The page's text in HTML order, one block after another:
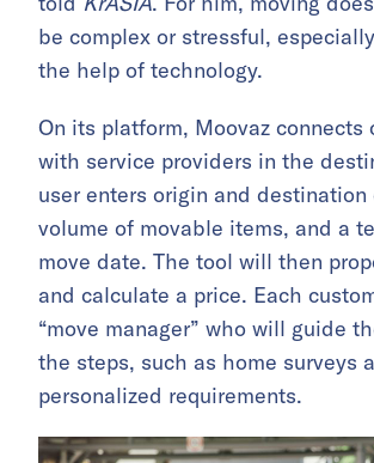
be complex or stressful,
the help of technology.
On its platform, Moovaz connects
with service providers in the
user enters origin and
volume of movable items, and a
move date. The tool will then
and calculate a price. Each
“move manager” who will guide
the steps, such as home surveys
personalized requirements.